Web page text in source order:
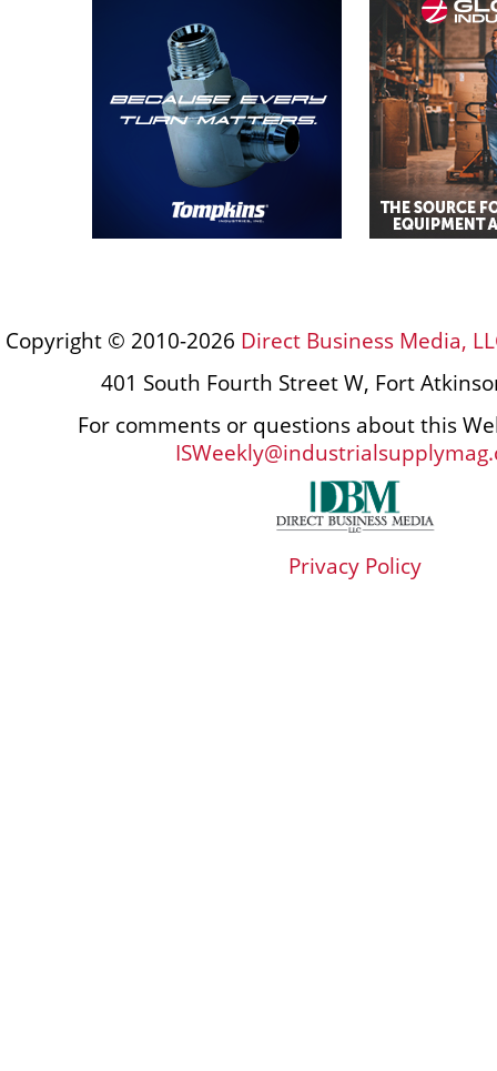
Copyright © 2010-2026 Direct Business Media,
401 South Fourth Street W, Fort
For comments or questions about this
Privacy Policy